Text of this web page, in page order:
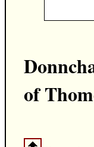
of